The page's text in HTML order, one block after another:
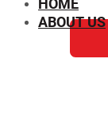
HOME
ABOUT US